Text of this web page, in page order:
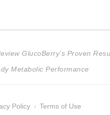
GlucoBerry’s Proven
Metabolic Performance
Policy Terms of Use